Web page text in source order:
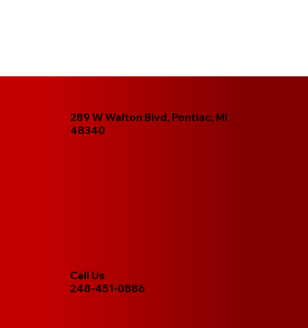
289 W Walton Blvd, Pontiac, MI
48340
Call Us
248-451-0886